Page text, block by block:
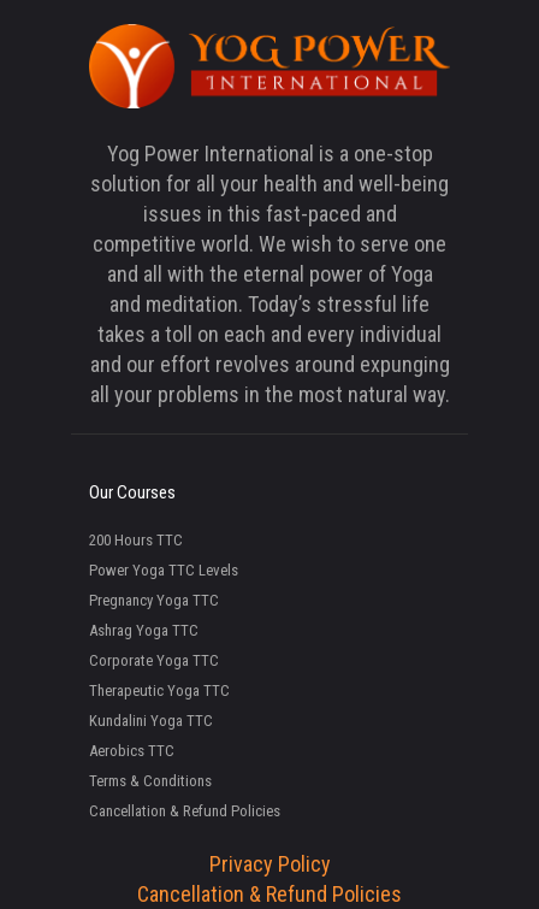
Yog Power International is a one-stop
solution for all your health and well-being
issues in this fast-paced and
competitive world. We wish to serve one
and all with the eternal power of Yoga
and meditation. Today’s stressful life
takes a toll on each and every individual
and our effort revolves around expunging
all your problems in the most natural way.
Our Courses
200 Hours TTC
Power Yoga TTC Levels
Pregnancy Yoga TTC
Ashrag Yoga TTC
Corporate Yoga TTC
Therapeutic Yoga TTC
Kundalini Yoga TTC
Aerobics TTC
Terms & Conditions
Cancellation & Refund Policies
Privacy Policy
Cancellation & Refund Policies